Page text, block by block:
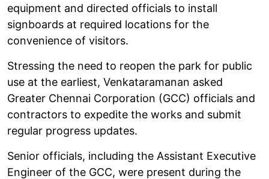
equipment and directed officials to install
signboards at required locations for the
convenience of visitors.
Stressing the need to reopen the park for public
use at the earliest, Venkataramanan asked
Greater Chennai Corporation (GCC) officials and
contractors to expedite the works and submit
regular progress updates.
Senior officials, including the Assistant Executive
Engineer of the GCC, were present during the